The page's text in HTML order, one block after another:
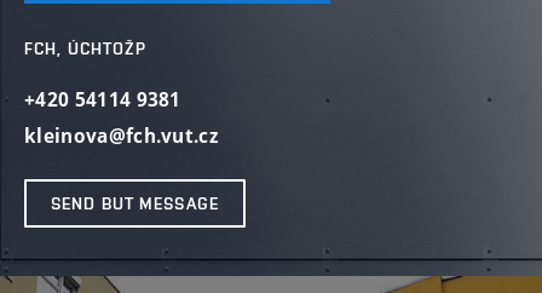
FCH, ÚCHTOŽP
+420 54114 9381
kleinova@fch.vut.cz
SEND BUT MESSAGE